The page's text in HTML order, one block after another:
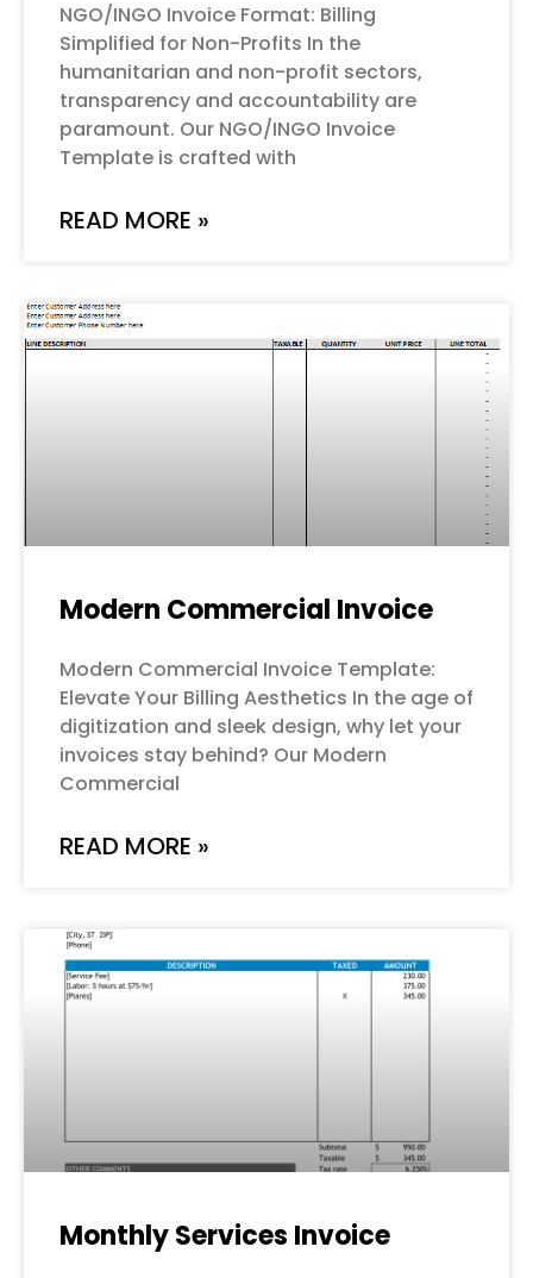
NGO/INGO Invoice Format: Billing
Simplified for Non-Profits In the
humanitarian and non-profit sectors,
transparency and accountability are
paramount. Our NGO/INGO Invoice
Template is crafted with
READ MORE »
Modern Commercial Invoice
Modern Commercial Invoice Template:
Elevate Your Billing Aesthetics In the age of
digitization and sleek design, why let your
invoices stay behind? Our Modern
Commercial
READ MORE »
Monthly Services Invoice